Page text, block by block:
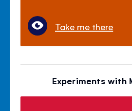
Take me there
Experiments with